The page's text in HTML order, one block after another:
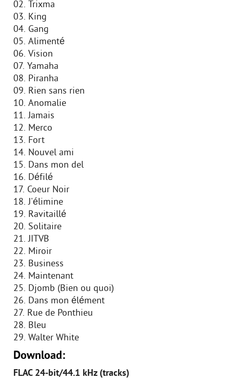
02. Trixma
03. King
04. Gang
05. Alimenté
06. Vision
07. Yamaha
08. Piranha
09. Rien sans rien
10. Anomalie
11. Jamais
12. Merco
13. Fort
14. Nouvel ami
15. Dans mon del
16. Défilé
17. Coeur Noir
18. J'élimine
19. Ravitaillé
20. Solitaire
21. JITVB
22. Miroir
23. Business
24. Maintenant
25. Djomb (Bien ou quoi)
26. Dans mon élément
27. Rue de Ponthieu
28. Bleu
29. Walter White
Download:
FLAC 24-bit/44.1 kHz (tracks)